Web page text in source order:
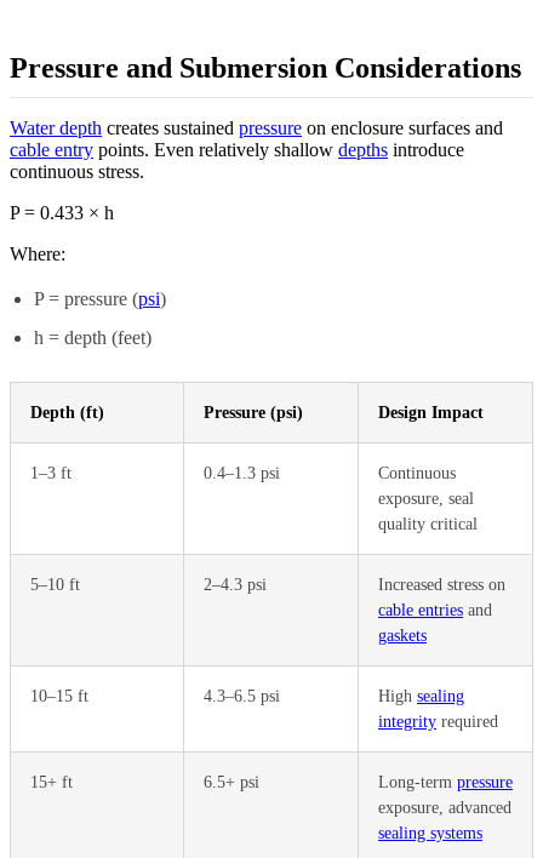
Pressure and Submersion Considerations
Water depth creates sustained pressure on enclosure surfaces and
cable entry points. Even relatively shallow depths introduce
continuous stress.
P = 0.433 × h
Where:
P = pressure (psi)
h = depth (feet)
Depth (ft) Pressure (psi) Design Impact
1–3 ft 0.4–1.3 psi
Continuous
exposure, seal
quality critical
5–10 ft 2–4.3 psi
Increased stress on
cable entries and
gaskets
10–15 ft 4.3–6.5 psi High sealing
integrity required
15+ ft 6.5+ psi Long-term pressure
exposure, advanced
sealing systems